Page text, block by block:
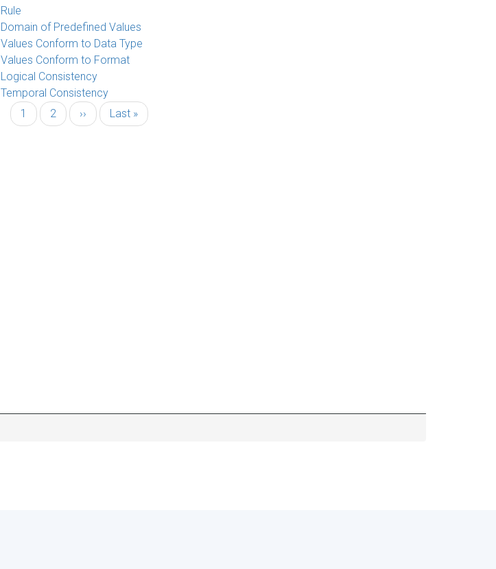
Rule
Domain of Predefined Values
Values Conform to Data Type
Values Conform to Format
Logical Consistency
Temporal Consistency
Current
page
1 Page
2
Next
page
››
Last
page
Last »